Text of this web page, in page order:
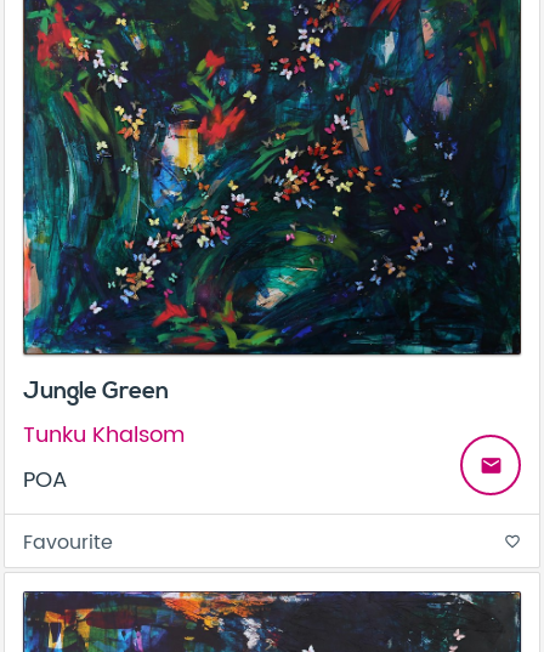
Jungle Green
Tunku Khalsom
POA
email
Favourite favorite_border